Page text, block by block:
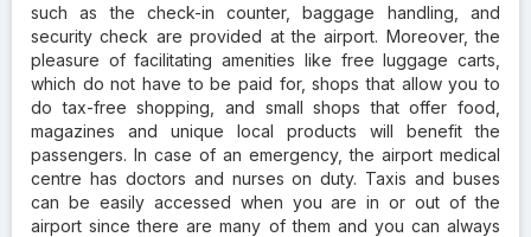
such as the check-in counter, baggage handling, and
security check are provided at the airport. Moreover, the
pleasure of facilitating amenities like free luggage carts,
which do not have to be paid for, shops that allow you to
do tax-free shopping, and small shops that offer food,
magazines and unique local products will benefit the
passengers. In case of an emergency, the airport medical
centre has doctors and nurses on duty. Taxis and buses
can be easily accessed when you are in or out of the
airport since there are many of them and you can always